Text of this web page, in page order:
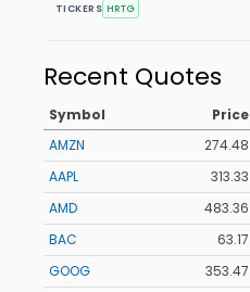
TICKERS HRTG
Recent Quotes
Symbol Price
AMZN
274.48
AAPL
313.33
AMD
483.36
BAC
63.17
GOOG
353.47